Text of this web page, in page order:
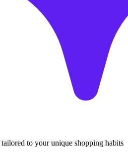
to your unique shopping habits